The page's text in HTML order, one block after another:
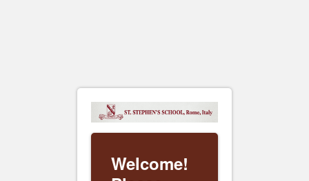
Welcome!